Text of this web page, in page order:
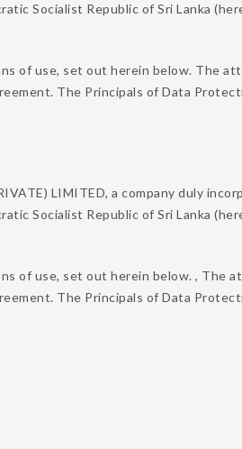
Socialist Republic of Sri Lanka
of use, set out herein below. The
The Principals of Data
LIMITED, a company duly
Socialist Republic of Sri Lanka
of use, set out herein below. , The
The Principals of Data